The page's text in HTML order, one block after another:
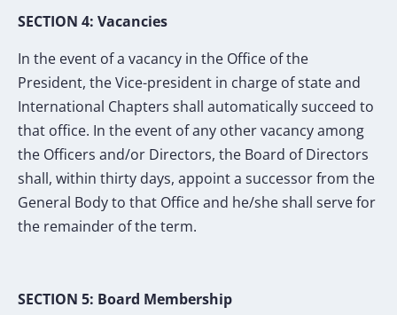
SECTION 4: Vacancies
In the event of a vacancy in the Office of the
President, the Vice-president in charge of state and
International Chapters shall automatically succeed to
that office. In the event of any other vacancy among
the Officers and/or Directors, the Board of Directors
shall, within thirty days, appoint a successor from the
General Body to that Office and he/she shall serve for
the remainder of the term.
SECTION 5: Board Membership